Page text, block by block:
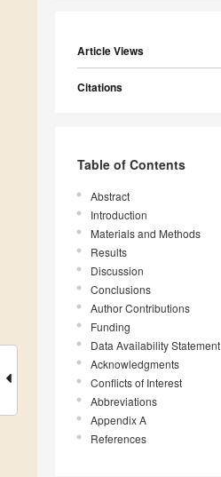
Article Views
Citations
Table of Contents
Abstract
Introduction
Materials and Methods
Results
Discussion
Conclusions
Author Contributions
Funding
Data Availability Statement
Acknowledgments
Conflicts of Interest
Abbreviations
Appendix A
References